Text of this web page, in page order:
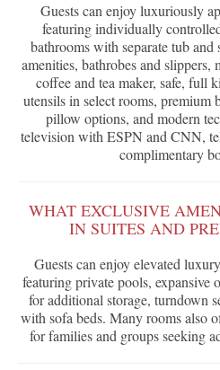
Guests can enjoy luxuriously
featuring individually
bathrooms with separate tub
amenities, bathrobes and
coffee and tea maker, safe, full
utensils in select rooms,
pillow options, and modern
television with ESPN and CNN,
complimentary
WHAT EXCLUSIVE
IN SUITES AND
Guests can enjoy elevated
featuring private pools, expansive
for additional storage, turndown
with sofa beds. Many rooms also
for families and groups seeking